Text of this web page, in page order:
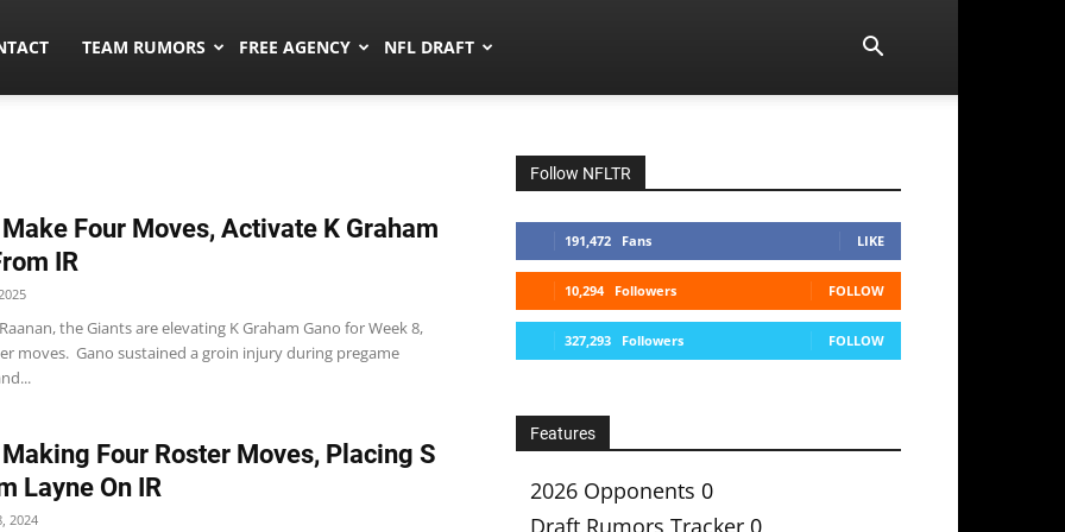
TEAM RUMORS FREE AGENCY NFL DRAFT
Four Moves, Activate K Graham
IR
the Giants are elevating K Graham Gano for Week 8,
moves. Gano sustained a groin injury during pregame
Four Roster Moves, Placing S
Layne On IR
2024
Follow NFLTR
191,472 Fans LIKE
10,294 Followers FOLLOW
327,293 Followers FOLLOW
Features
2026 Opponents 0
Draft Rumors Tracker 0